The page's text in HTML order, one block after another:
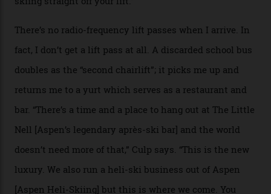
if it actually exists.
We arrive via the treacherous Million Dollar Highway,
where a disturbing lack of guard rails sometimes
Strasbourger. While private punters can book the hill in
its entirety, starting from around $14,000 per day, plus